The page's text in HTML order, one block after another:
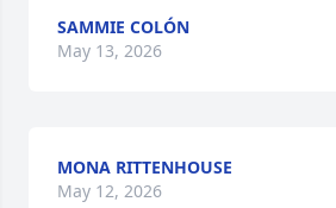
SAMMIE COLÓN
May 13, 2026
MONA RITTENHOUSE
May 12, 2026